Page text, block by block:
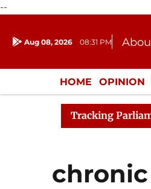
--
Aug 08, 2026 08:31 PM
HOME OPINION
ENTERTAINMENT
Tracking
Rajya Sabha